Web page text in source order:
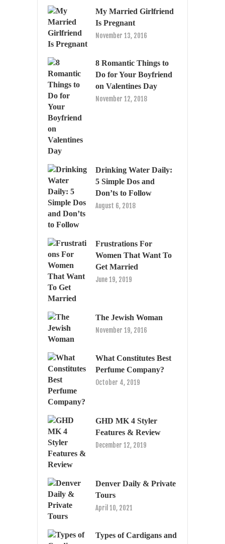
My Married Girlfriend
Is Pregnant
November 13, 2016
8 Romantic Things to
Do for Your Boyfriend
on Valentines Day
November 12, 2018
Drinking Water Daily:
5 Simple Dos and
Don’ts to Follow
August 6, 2018
Frustrations For
Women That Want To
Get Married
June 19, 2019
The Jewish Woman
November 19, 2016
What Constitutes Best
Perfume Company?
October 4, 2019
GHD MK 4 Styler
Features & Review
December 12, 2019
Denver Daily & Private
Tours
April 10, 2021
Types of Cardigans and